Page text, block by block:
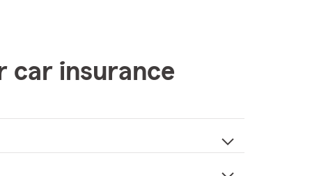
car insurance